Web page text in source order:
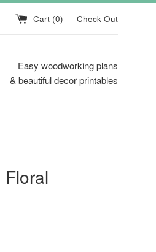
Cart (0) Check Out
Easy woodworking plans
& beautiful decor printables